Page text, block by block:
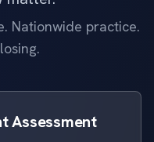
Nationwide practice.
Assessment